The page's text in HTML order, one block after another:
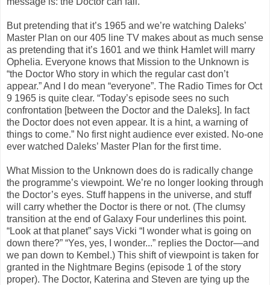
But pretending that it’s 1965 and we’re watching Daleks’
Master Plan on our 405 line TV makes about as much sense
as pretending that it’s 1601 and we think Hamlet will marry
Ophelia. Everyone knows that Mission to the Unknown is
“the Doctor Who story in which the regular cast don’t
appear.” And I do mean “everyone”. The Radio Times for Oct
9 1965 is quite clear. “Today’s episode sees no such
confrontation [between the Doctor and the Daleks]. In fact
the Doctor does not even appear. It is a hint, a warning of
things to come.” No first night audience ever existed. No-one
ever watched Daleks’ Master Plan for the first time.
What Mission to the Unknown does do is radically change
the programme’s viewpoint. We’re no longer looking through
the Doctor’s eyes. Stuff happens in the universe, and stuff
will carry whether the Doctor is there or not. (The clumsy
transition at the end of Galaxy Four underlines this point.
“Look at that planet” says Vicki “I wonder what is going on
down there?” “Yes, yes, I wonder...” replies the Doctor—and
we pan down to Kembel.) This shift of viewpoint is taken for
granted in the Nightmare Begins (episode 1 of the story
proper). The Doctor, Katerina and Steven are tying up the